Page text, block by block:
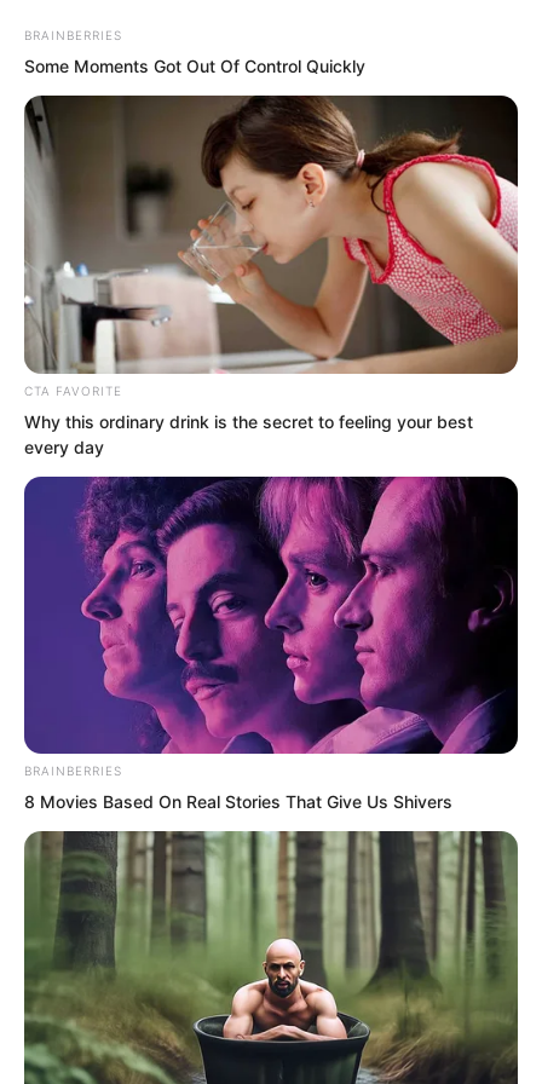
Skip
content
Avraread Menu
.
TDEWDTW
Chapter 156
byEdesiri
BRAINBERRIES
Some Moments Got Out Of Control Quickly
CTA FAVORITE
Why this ordinary drink is the secret to feeling your best
every day
BRAINBERRIES
8 Movies Based On Real Stories That Give Us Shivers